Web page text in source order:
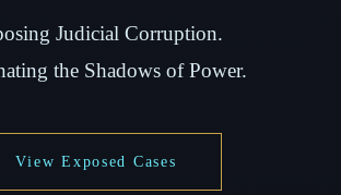
Judicial Corruption.
the Shadows of Power.
View Exposed Cases